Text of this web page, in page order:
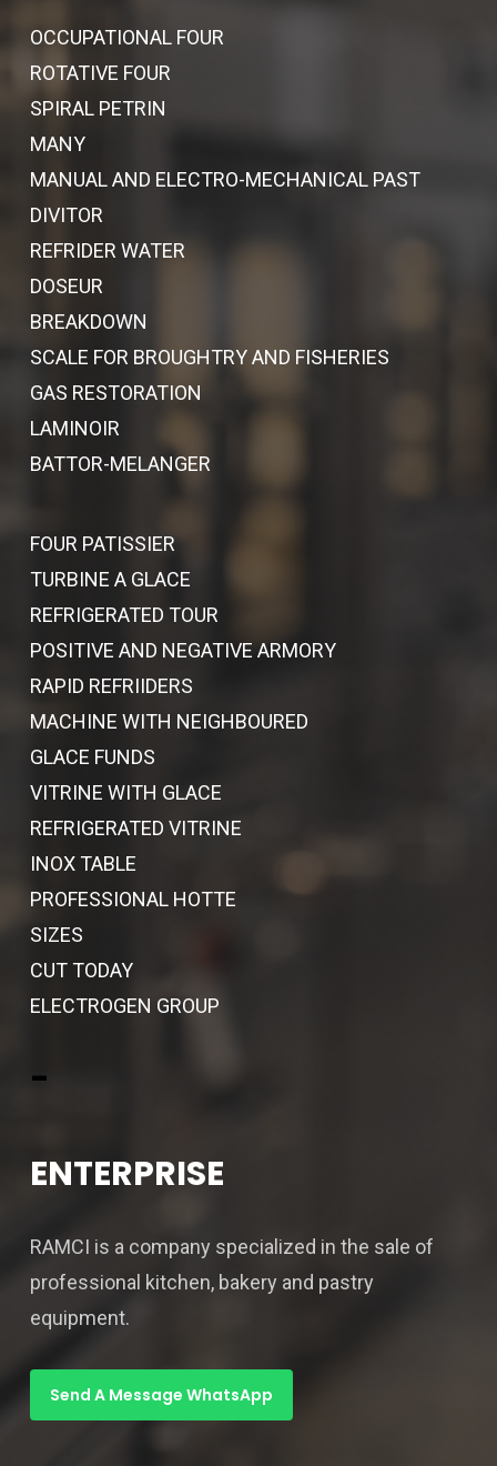
OCCUPATIONAL FOUR
ROTATIVE FOUR
SPIRAL PETRIN
MANY
MANUAL AND ELECTRO-MECHANICAL PAST
DIVITOR
REFRIDER WATER
DOSEUR
BREAKDOWN
SCALE FOR BROUGHTRY AND FISHERIES
GAS RESTORATION
LAMINOIR
BATTOR-MELANGER
FOUR PATISSIER
TURBINE A GLACE
REFRIGERATED TOUR
POSITIVE AND NEGATIVE ARMORY
RAPID REFRIIDERS
MACHINE WITH NEIGHBOURED
GLACE FUNDS
VITRINE WITH GLACE
REFRIGERATED VITRINE
INOX TABLE
PROFESSIONAL HOTTE
SIZES
CUT TODAY
ELECTROGEN GROUP
-
ENTERPRISE
RAMCI is a company specialized in the sale of
professional kitchen, bakery and pastry
equipment.
Send A Message WhatsApp